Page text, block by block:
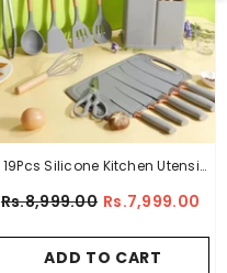
19Pcs Silicone Kitchen Utensil
Rs.8,999.00 Rs.7,999.00
ADD TO CART